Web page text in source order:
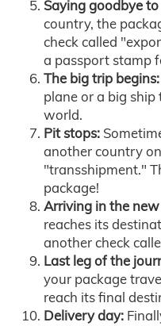
Saying goodbye
country, the
check called
a passport stamp
The big trip begins:
plane or a big
world.
Pit stops:
another country
"transshipment."
package!
Arriving in the
reaches its
another check
Last leg of the
your package
reach its final
Delivery day: